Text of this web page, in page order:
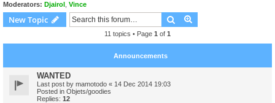
Moderators: Djairol Vince
New Topic Search
11 topics • Page 1 of 1
Announcements
WANTED
Last post by mamotodo « 14 Dec 2014 19:03
Posted in Objets/goodies
Replies: 12